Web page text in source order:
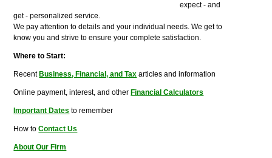
expect - and
get - personalized service.
We pay attention to details and your individual needs. We get to
know you and strive to ensure your complete satisfaction.
Where to Start:
Recent Business, Financial, and Tax articles and information
Online payment, interest, and other Financial Calculators
Important Dates to remember
How toContact Us
About Our Firm